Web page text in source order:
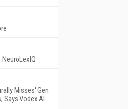
Misses' Gen
Says Vodex AI